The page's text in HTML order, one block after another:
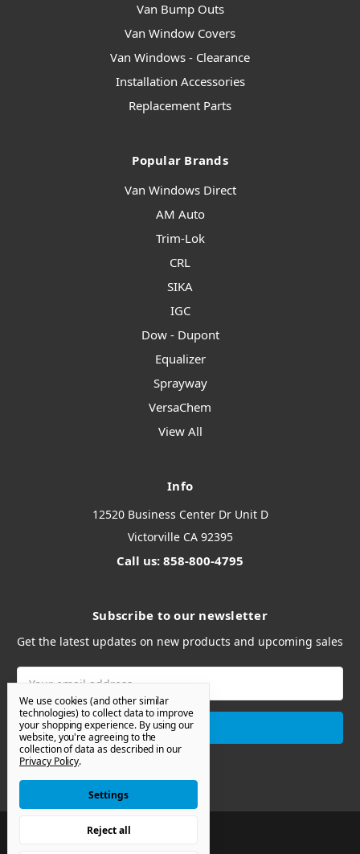
Van Bump Outs
Van Window Covers
Van Windows - Clearance
Installation Accessories
Replacement Parts
Popular Brands
Van Windows Direct
AM Auto
Trim-Lok
CRL
SIKA
IGC
Dow - Dupont
Equalizer
Sprayway
VersaChem
View All
Info
12520 Business Center Dr Unit D
Victorville CA 92395
Call us: 858-800-4795
Subscribe to our newsletter
Get the latest updates on new products and upcoming sales
We use cookies (and other similar
technologies) to collect data to improve
your shopping experience. By using our
website, you're agreeing to the
collection of data as described in our
Privacy Policy.
Settings
Reject all